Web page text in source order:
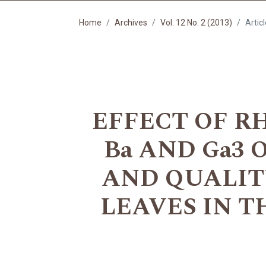
Home Archives Vol. 12 No. 2 (2013)
EFFECT OF
Ba AND Ga3
AND
LEAVES IN